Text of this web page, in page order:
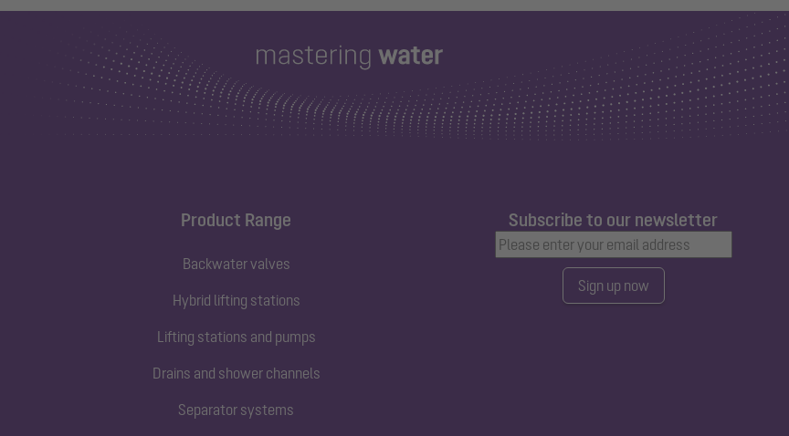
Product Range
Backwater valves
Hybrid lifting stations
Lifting stations and pumps
Drains and shower channels
Separator systems
Subscribe to our newsletter
Sign up now